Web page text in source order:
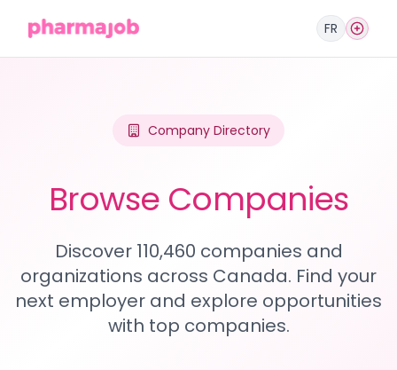
FR
Company Directory
Browse Companies
Discover 110,460 companies and
organizations across Canada. Find your
next employer and explore opportunities
with top companies.